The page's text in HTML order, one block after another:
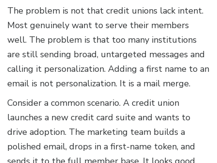
The problem is not that credit unions lack intent.
Most genuinely want to serve their members
well. The problem is that too many institutions
are still sending broad, untargeted messages and
calling it personalization. Adding a first name to an
email is not personalization. It is a mail merge.
Consider a common scenario. A credit union
launches a new credit card suite and wants to
drive adoption. The marketing team builds a
polished email, drops in a first-name token, and